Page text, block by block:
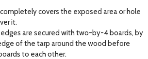
covers the exposed area or hole
it.
are secured with two-by-4 boards, by
of the tarp around the wood before
to each other.